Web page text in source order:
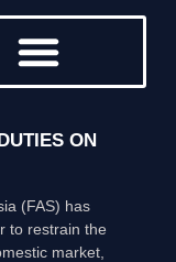
ON
(FAS) has
to restrain the
market,